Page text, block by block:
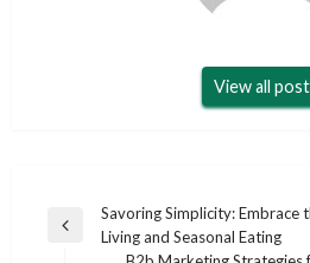
View all
Post
navigation
Previous
Savoring Simplicity: Embrace
Living and Seasonal Eating